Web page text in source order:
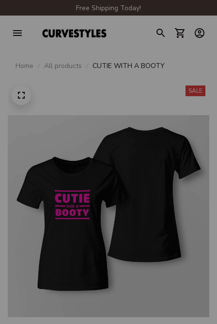
Free Shipping Today!
Home All products CUTIE WITH A BOOTY
SALE